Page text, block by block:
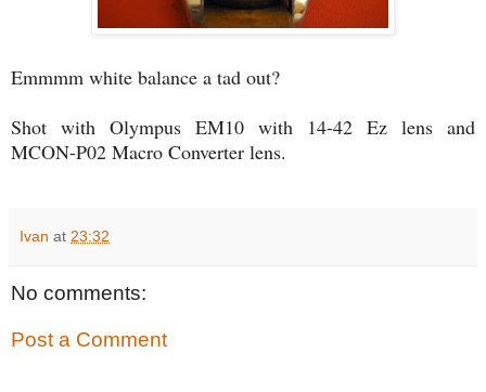
Emmmm white balance a tad out?
Shot with Olympus EM10 with 14-42 Ez lens and
MCON-P02 Macro Converter lens.
Ivan at 23:32
No comments:
Post a Comment